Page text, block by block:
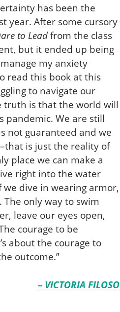
has been the
year. After some cursory
to Leadfrom the class
but it ended up being
my anxiety
read this book at this
to navigate our
truth is that the world will
pandemic. We are still
not guaranteed and we
is just the reality of
place we can make a
right into the water
we dive in wearing armor,
only way to swim
leave our eyes open,
courage to be
about the courage to
outcome.”
– VICTORIA FILOSO